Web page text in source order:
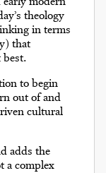
theology
in terms
that
best.
to begin
out of and
cultural
adds the
a complex